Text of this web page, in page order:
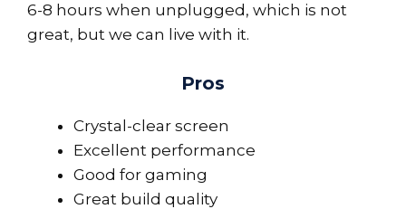
6-8 hours when unplugged, which is not
great, but we can live with it.
Pros
Crystal-clear screen
Excellent performance
Good for gaming
Great build quality